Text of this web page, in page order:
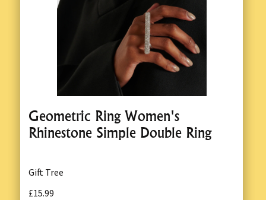
Geometric Ring Women's
Rhinestone Simple Double Ring
Gift Tree
£15.99